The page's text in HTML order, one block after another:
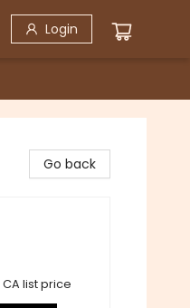
Login
Go back
CA list price